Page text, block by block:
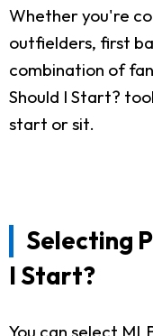
Whether you're
outfielders, first
combination of
Should I Start?
start or sit.
Selecting
I Start?
You can select